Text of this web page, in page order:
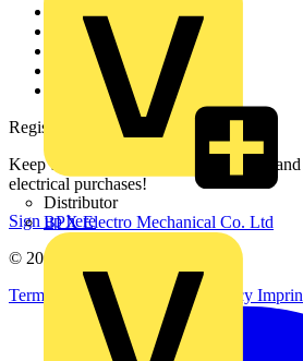
Distributor
BPX Electro Mechanical Co. Ltd
Contact
Partner with us
Catalogues
Voltimum+ FAQs
voltimum.com
Register with Voltimum
Keep up with the latest industry news,
electrical purchases!
Sign up here
© 2002-
Terms & Conditions
Privacy Policy